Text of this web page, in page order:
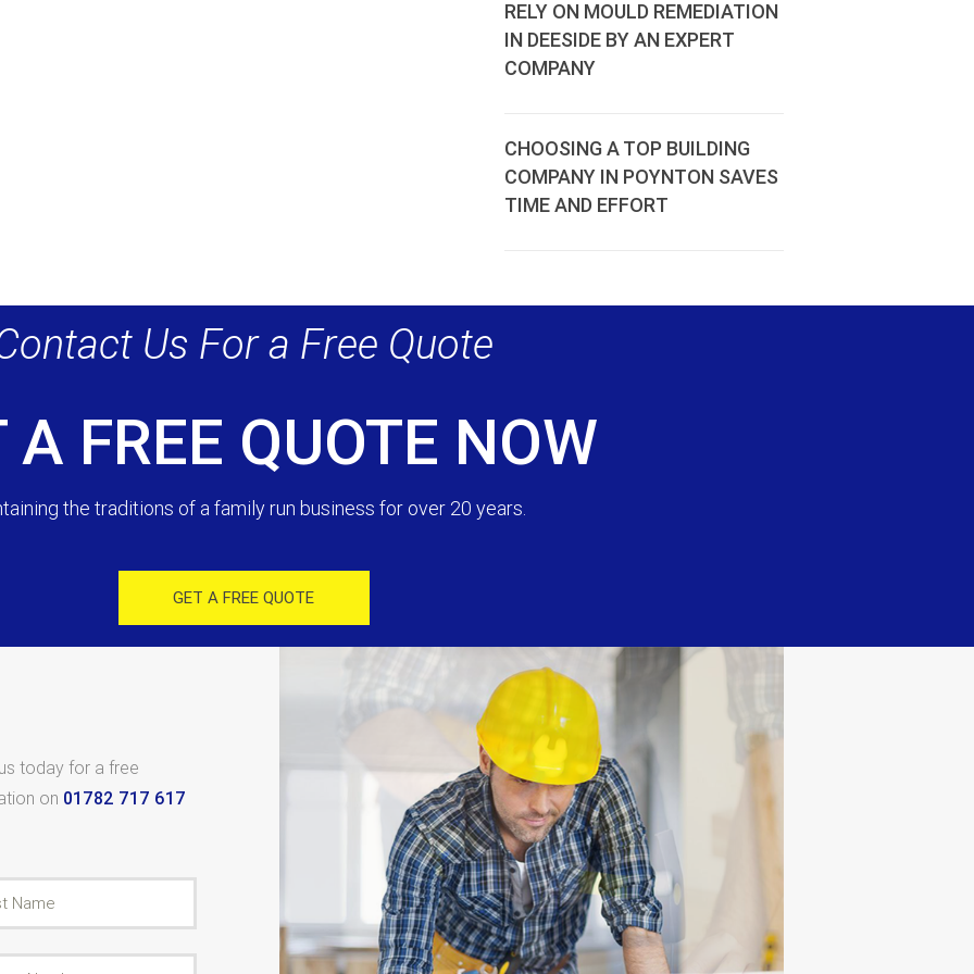
RELY ON MOULD REMEDIATION
IN DEESIDE BY AN EXPERT
COMPANY
CHOOSING A TOP BUILDING
COMPANY IN POYNTON SAVES
TIME AND EFFORT
Us For a Free Quote
A FREE QUOTE NOW
the traditions of a family run business for over 20 years.
GET A FREE QUOTE
today for a free
on 01782 717 617